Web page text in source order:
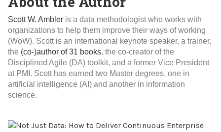
Scott W. Ambler is a data methodologist who works with
organizations to help them improve their ways of working
(WoW). Scott is an international keynote speaker, a trainer,
the (co-)author of 31 books, the co-creator of the
Disciplined Agile (DA) toolkit, and a former Vice President
at PMI. Scott has earned two Master degrees, one in
artificial intelligence (AI) and another in information
science.